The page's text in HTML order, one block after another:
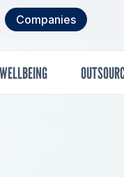
Companies
WELLBEING